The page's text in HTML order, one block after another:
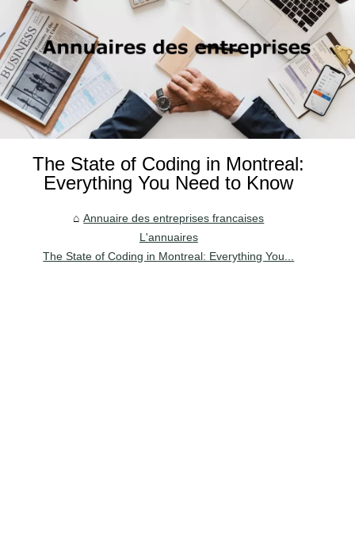
The State of Coding in Montreal:
Everything You Need to Know
Annuaire des entreprises francaises
L'annuaires
The State of Coding in Montreal: Everything You...